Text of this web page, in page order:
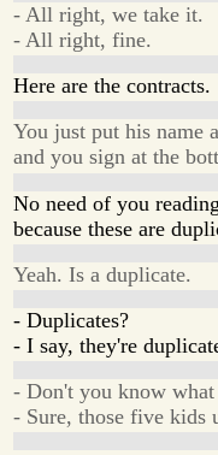
- All right, we take it.
- All right, fine.
Here are the contracts.
You just put his name
and you sign at the
No need of you
because these are
Yeah. Is a duplicate.
- Duplicates?
- I say, they're
- Don't you know what
- Sure, those five kids